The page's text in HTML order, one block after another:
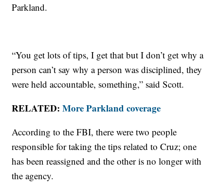
Parkland.
“You get lots of tips, I get that but I don’t get why a
person can’t say why a person was disciplined, they
were held accountable, something,” said Scott.
RELATED:More Parkland coverage
According to the FBI, there were two people
responsible for taking the tips related to Cruz; one
has been reassigned and the other is no longer with
the agency.